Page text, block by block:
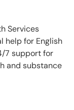
Services
help for English
7 support for
and substance